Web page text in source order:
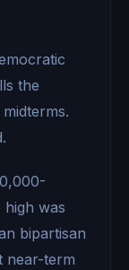
the
was
bipartisan
near-term